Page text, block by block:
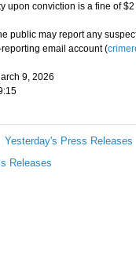
upon conviction is a fine of
public may report any
email account (
9, 2026
Yesterday's Press Releases
Releases